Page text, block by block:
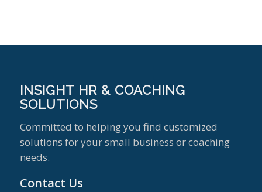
INSIGHT HR & COACHING
SOLUTIONS
Committed to helping you find customized
solutions for your small business or coaching
needs.
Contact Us